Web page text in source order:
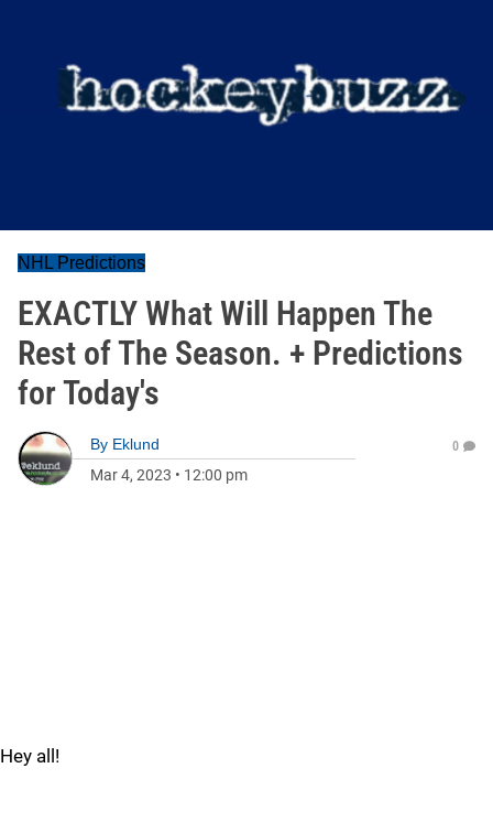
NHL Predictions
EXACTLY What Will Happen The
Rest of The Season. + Predictions
for Today's
By Eklund
Mar 4, 2023 • 12:00 pm
0
Hey all!